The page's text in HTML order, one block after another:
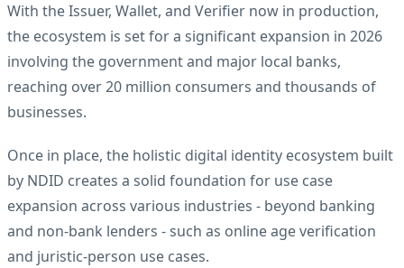
With the Issuer, Wallet, and Verifier now in production,
the ecosystem is set for a significant expansion in 2026
involving the government and major local banks,
reaching over 20 million consumers and thousands of
businesses.
Once in place, the holistic digital identity ecosystem built
by NDID creates a solid foundation for use case
expansion across various industries - beyond banking
and non-bank lenders - such as online age verification
and juristic-person use cases.